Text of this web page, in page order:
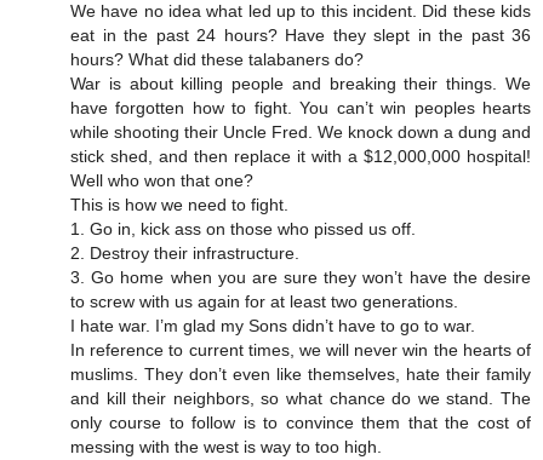
We have no idea what led up to this incident. Did these kids
eat in the past 24 hours? Have they slept in the past 36
hours? What did these talabaners do?
War is about killing people and breaking their things. We
have forgotten how to fight. You can’t win peoples hearts
while shooting their Uncle Fred. We knock down a dung and
stick shed, and then replace it with a $12,000,000 hospital!
Well who won that one?
This is how we need to fight.
1. Go in, kick ass on those who pissed us off.
2. Destroy their infrastructure.
3. Go home when you are sure they won’t have the desire
to screw with us again for at least two generations.
I hate war. I’m glad my Sons didn’t have to go to war.
In reference to current times, we will never win the hearts of
muslims. They don’t even like themselves, hate their family
and kill their neighbors, so what chance do we stand. The
only course to follow is to convince them that the cost of
messing with the west is way to too high.